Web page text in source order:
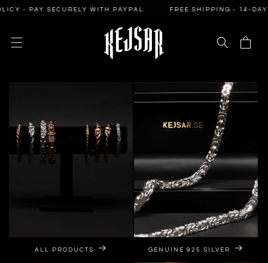
SECURELY WITH PAYPAL FREE SHIPPING - 14-DAY RETURN
SKIP TO
Cart
ALL PRODUCTS GENUINE 925 SILVER